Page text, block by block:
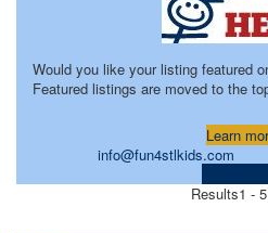
Would you like your listing featured
Featured listings are moved to the
Learn
info@fun4stlkids.com
Results1 -